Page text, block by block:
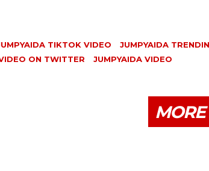
TIKTOK VIDEO
JUMPYAIDA
ON TWITTER
JUMPYAIDA VIDEO
MORE